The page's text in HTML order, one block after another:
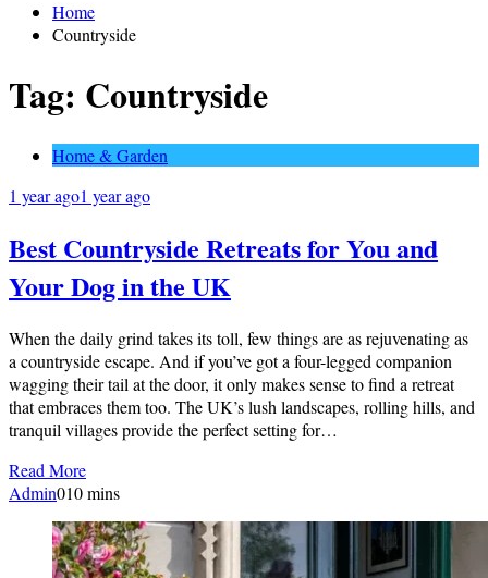
Home
Countryside
Tag: Countryside
Home & Garden
1 year ago1 year ago
Best Countryside Retreats for You and
Your Dog in the UK
When the daily grind takes its toll, few things are as rejuvenating as
a countryside escape. And if you’ve got a four-legged companion
wagging their tail at the door, it only makes sense to find a retreat
that embraces them too. The UK’s lush landscapes, rolling hills, and
tranquil villages provide the perfect setting for…
Read More
Admin010 mins